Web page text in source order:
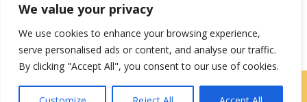
We value your privacy
We use cookies to enhance your browsing experience,
serve personalised ads or content, and analyse our traffic.
By clicking "Accept All", you consent to our use of cookies.